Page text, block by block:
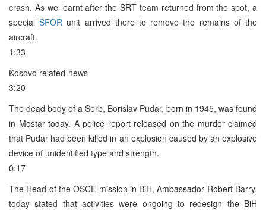
crash. As we learnt after the SRT team returned from the spot, a
specialSFOR unit arrived there to remove the remains of the
aircraft.
1:33
Kosovo related-news
3:20
The dead body of a Serb, Borislav Pudar, born in 1945, was found
in Mostar today. A police report released on the murder claimed
that Pudar had been killed in an explosion caused by an explosive
device of unidentified type and strength.
0:17
The Head of the OSCE mission in BiH, Ambassador Robert Barry,
today stated that activities were ongoing to redesign the BiH